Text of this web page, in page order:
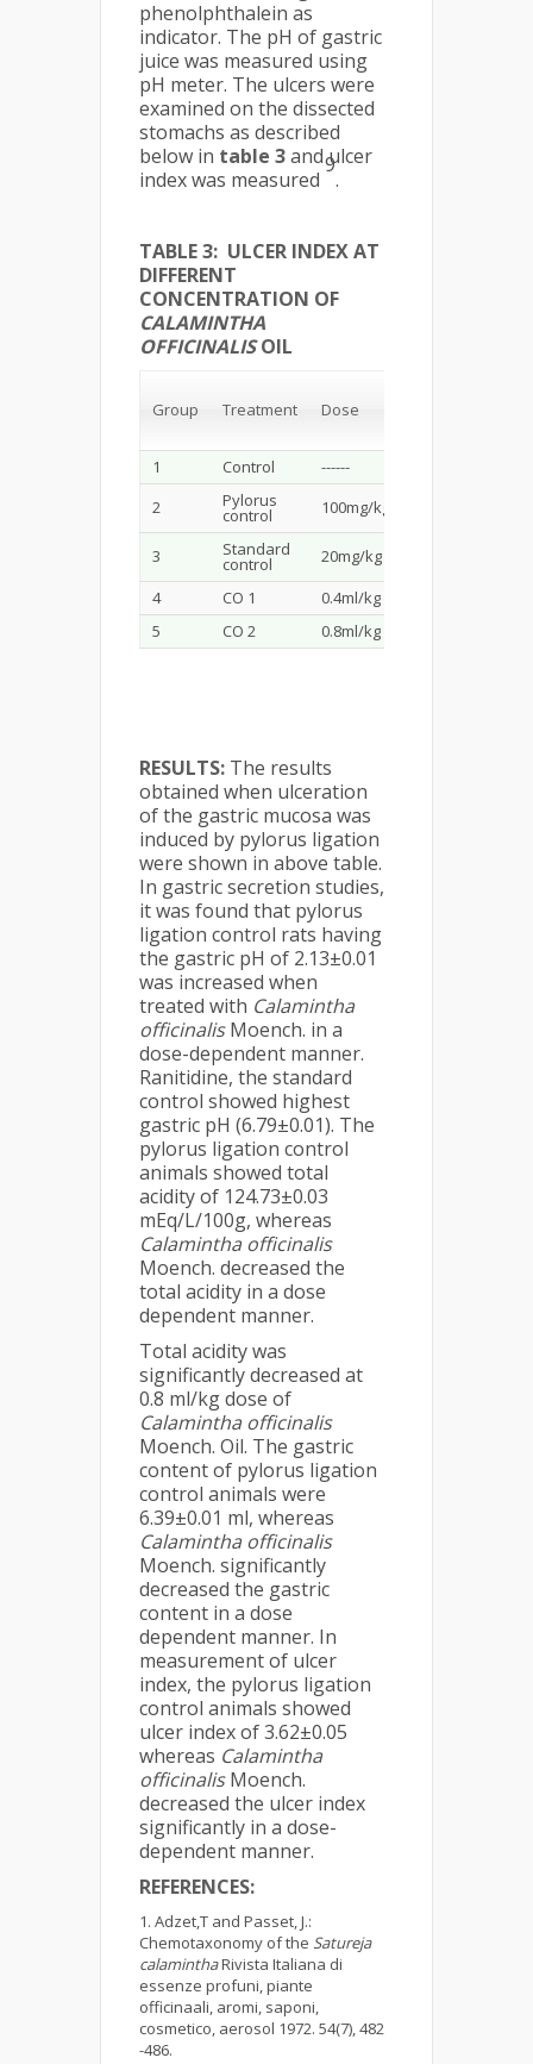
phenolphthalein as
indicator. The pH of gastric
juice was measured using
pH meter. The ulcers were
examined on the dissected
stomachs as described
below in table 3and ulcer
index was measured
9
.
TABLE 3: ULCER INDEX AT
DIFFERENT
CONCENTRATION OF
CALAMINTHA
OFFICINALISOIL
Group Treatment Dose
1 Control ------
2
Pylorus
control 100mg/kg
3 Standard
control 20mg/kg
4
CO 1 0.4ml/kg
5
CO 2 0.8ml/kg
RESULTS: The results
obtained when ulceration
of the gastric mucosa was
induced by pylorus ligation
were shown in above table.
In gastric secretion studies,
it was found that pylorus
ligation control rats having
the gastric pH of 2.13±0.01
was increased when
treated with Calamintha
officinalisMoench. in a
dose-dependent manner.
Ranitidine, the standard
control showed highest
gastric pH (6.79±0.01). The
pylorus ligation control
animals showed total
acidity of 124.73±0.03
mEq/L/100g, whereas
Calamintha officinalis
Moench. decreased the
total acidity in a dose
dependent manner.
Total acidity was
significantly decreased at
0.8 ml/kg dose of
Calamintha officinalis
Moench. Oil. The gastric
content of pylorus ligation
control animals were
6.39±0.01 ml, whereas
Calamintha officinalis
Moench. significantly
decreased the gastric
content in a dose
dependent manner. In
measurement of ulcer
index, the pylorus ligation
control animals showed
ulcer index of 3.62±0.05
whereas Calamintha
officinalisMoench.
decreased the ulcer index
significantly in a dose-
dependent manner.
REFERENCES:
Adzet,T and Passet, J.:
Chemotaxonomy of the Satureja
calaminthaRivista Italiana di
essenze profuni, piante
officinaali, aromi, saponi,
cosmetico, aerosol 1972. 54(7), 482
-486.